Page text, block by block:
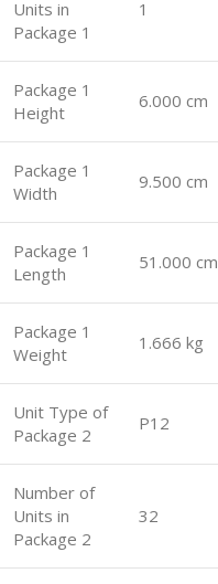
Units in
Package 1
1
Package 1
Height
6.000 cm
Package 1
Width
9.500 cm
Package 1
Length
51.000 cm
Package 1
Weight
1.666 kg
Unit Type of
Package 2
P12
Number of
Units in
Package 2
32